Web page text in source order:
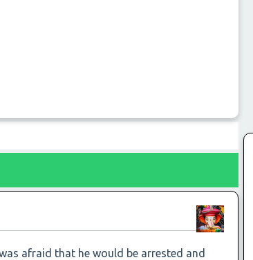
afraid that he would be arrested and